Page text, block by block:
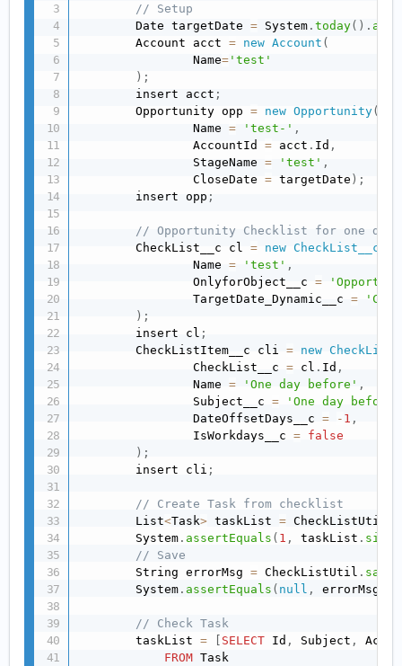
// Setup
        Date targetDate
= System .today( ) .
        Account acct
= new Account (
                Name
= 'test'
) ;
        insert acct
;
        Opportunity opp
= new Opportunity(
                Name
= 'test-' ,
                AccountId
= acct . Id ,
                StageName
= 'test' ,
                CloseDate
= targetDate ) ;
        insert opp
;
// Opportunity Checklist for one day
        CheckList__c cl
= new CheckList__c
                Name
= 'test' ,
                OnlyforObject__c
=
                TargetDate_Dynamic__c
=
) ;
        insert cl
;
        CheckListItem__c cli
= new
                CheckList__c
= cl . Id ,
                Name
= 'One day before' ,
                Subject__c
= 'One day before'
                DateOffsetDays__c
= - 1 ,
                IsWorkdays__c
= false
) ;
        insert cli
;
// Create Task from checklist
        List
<Task> taskList = CheckListUtil
        System
. assertEquals ( 1 , taskList . size
// Save
        String errorMsg
= CheckListUtil .
        System
. assertEquals ( null , errorMsg
// Check Task
        taskList
= SELECT Id , Subject ,
FROM Task